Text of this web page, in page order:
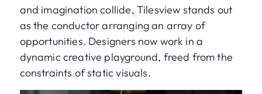
and imagination collide, Tilesview stands out
as the conductor arranging an array of
opportunities. Designers now work in a
dynamic creative playground, freed from the
constraints of static visuals.